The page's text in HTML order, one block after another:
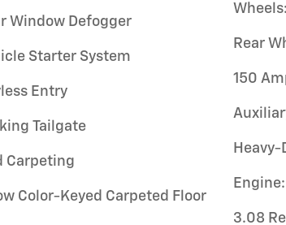
Window Defogger
Starter System
Entry
Tailgate
Carpeting
Color-Keyed Carpeted Floor
Rear
150
3.08